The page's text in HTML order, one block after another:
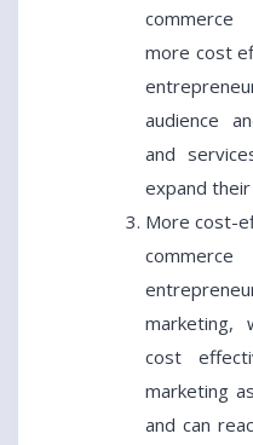
more cost
audience
and
expand
More cost-
marketing,
cost
marketing
and can